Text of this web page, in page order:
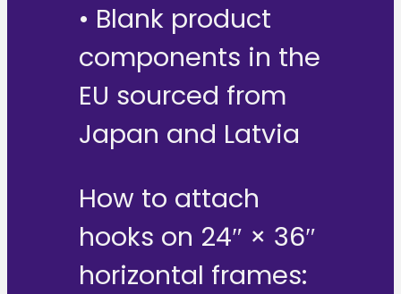
• Blank product
components in the
EU sourced from
Japan and Latvia
How to attach
hooks on 24″ × 36″
horizontal frames: